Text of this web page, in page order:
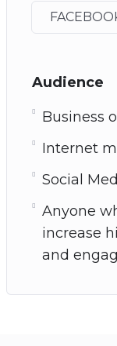
Audience
Business
Internet
Social
Anyone
increase
and